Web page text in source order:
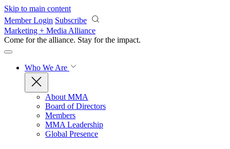
Skip to main content
Member Login Subscribe
Marketing + Media Alliance
Come for the alliance. Stay for the impact.
Who We Are
About MMA
Board of Directors
Members
MMA Leadership
Global Presence